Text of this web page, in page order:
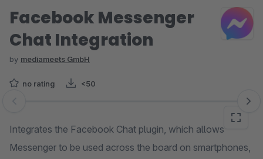
Facebook Messenger
Chat Integration
by mediameets GmbH
no rating <50
Skip image gallery
Integrates the Facebook Chat plugin, which allows
Messenger to be used across the board on smartphones,